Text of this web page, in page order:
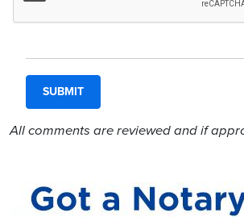
All comments are reviewed and if